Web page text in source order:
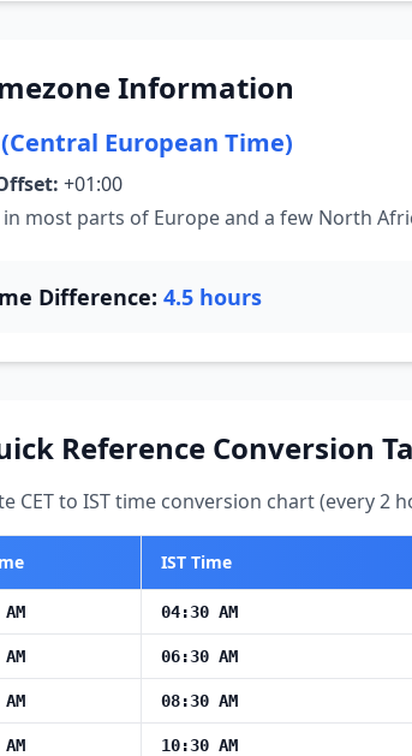
Information
(Central European Time)
+01:00
in most parts of Europe and a few North
Difference: 4.5 hours
Reference Conversion
CET to IST time conversion chart (every 2
IST Time
04:30 AM
06:30 AM
08:30 AM
10:30 AM